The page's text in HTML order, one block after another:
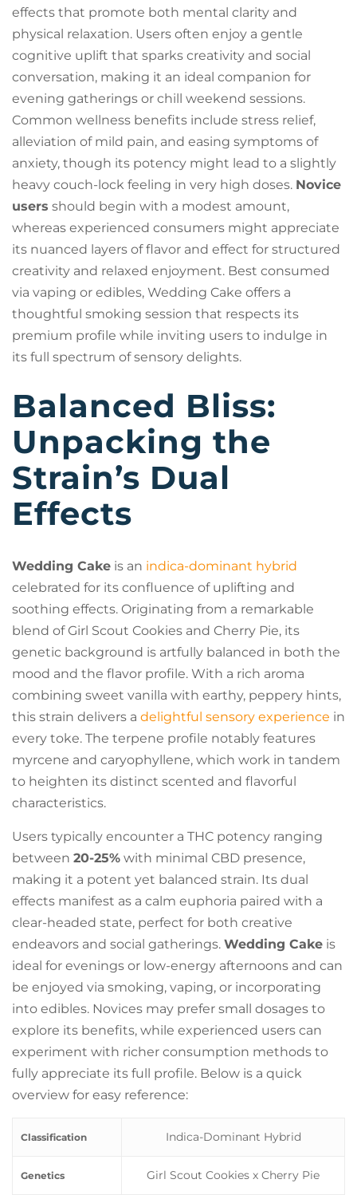
effects that promote both mental clarity and
physical relaxation. Users often enjoy a gentle
cognitive uplift that sparks creativity and social
conversation, making it an ideal companion for
evening gatherings or chill weekend sessions.
Common wellness benefits include stress relief,
alleviation of mild pain, and easing symptoms of
anxiety, though its potency might lead to a slightly
heavy couch-lock feeling in very high doses. Novice
users should begin with a modest amount,
whereas experienced consumers might appreciate
its nuanced layers of flavor and effect for structured
creativity and relaxed enjoyment. Best consumed
via vaping or edibles, Wedding Cake offers a
thoughtful smoking session that respects its
premium profile while inviting users to indulge in
its full spectrum of sensory delights.
Balanced Bliss:
Unpacking the
Strain’s Dual
Effects
Wedding Cake is an indica-dominant hybrid
celebrated for its confluence of uplifting and
soothing effects. Originating from a remarkable
blend of Girl Scout Cookies and Cherry Pie, its
genetic background is artfully balanced in both the
mood and the flavor profile. With a rich aroma
combining sweet vanilla with earthy, peppery hints,
this strain delivers a delightful sensory experience in
every toke. The terpene profile notably features
myrcene and caryophyllene, which work in tandem
to heighten its distinct scented and flavorful
characteristics.
Users typically encounter a THC potency ranging
between 20-25% with minimal CBD presence,
making it a potent yet balanced strain. Its dual
effects manifest as a calm euphoria paired with a
clear-headed state, perfect for both creative
endeavors and social gatherings. Wedding Cake is
ideal for evenings or low-energy afternoons and can
be enjoyed via smoking, vaping, or incorporating
into edibles. Novices may prefer small dosages to
explore its benefits, while experienced users can
experiment with richer consumption methods to
fully appreciate its full profile. Below is a quick
overview for easy reference:
Classification Indica-Dominant Hybrid
Genetics Girl Scout Cookies x Cherry Pie